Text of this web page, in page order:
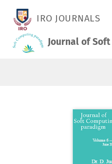
IRO JOURNALS
Journal of